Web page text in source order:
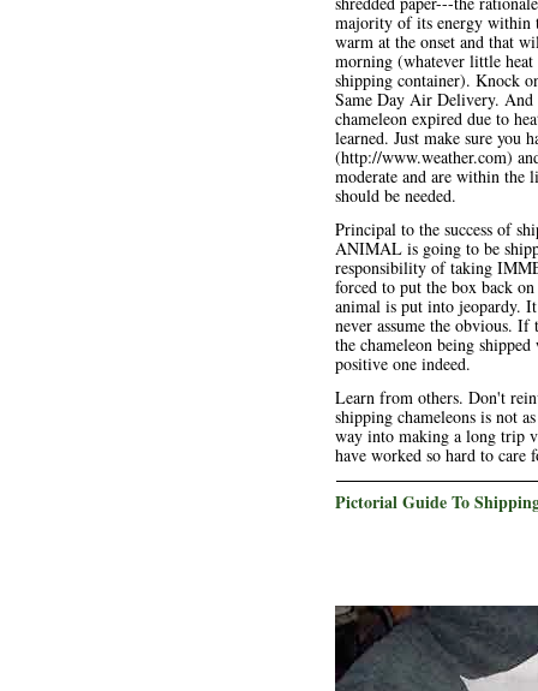
majority of its energy within
warm at the onset and that
morning (whatever little
shipping container). Knock
Same Day Air Delivery. And
chameleon expired due to
learned. Just make sure you
(http://www.weather.com)
moderate and are within the
should be needed.
Principal to the success of
ANIMAL is going to be
responsibility of taking
forced to put the box back
animal is put into jeopardy.
never assume the obvious.
the chameleon being
positive one indeed.
Learn from others. Don't
shipping chameleons is not
way into making a long trip
have worked so hard to care
Pictorial Guide To